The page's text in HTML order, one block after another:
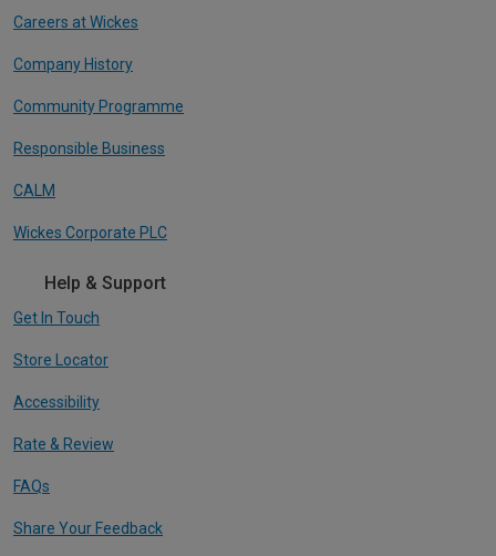
Careers at Wickes
Company History
Community Programme
Responsible Business
CALM
Wickes Corporate PLC
Help & Support
Get In Touch
Store Locator
Accessibility
Rate & Review
FAQs
Share Your Feedback